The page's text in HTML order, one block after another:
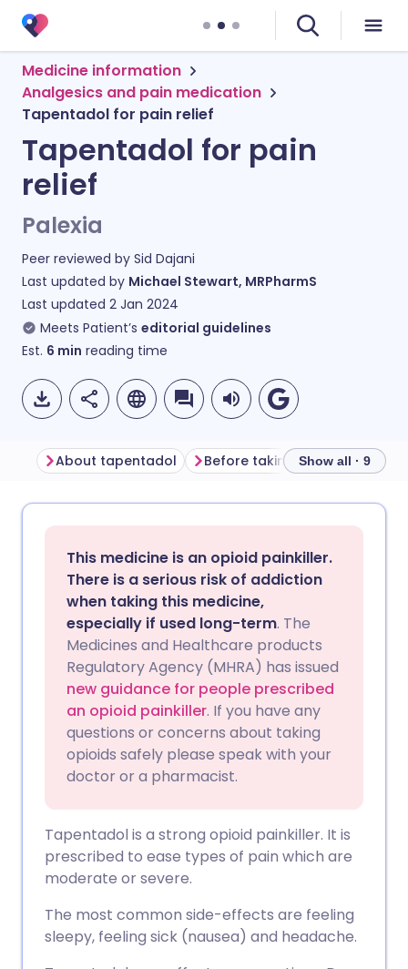
Medicine information
Analgesics and pain medication
Tapentadol for pain relief
Tapentadol for pain
relief
Palexia
Peer reviewed by Sid Dajani
Last updated by Michael Stewart, MRPharmS
Last updated 2 Jan 2024
Meets Patient’s editorial guidelines
Est. 6 min reading time
Share via Facebook
Share via LinkedIn
Share via X
Share via WhatsApp
Copy link
🇩🇪 Deutsch
🇪🇸 Español 🇫🇷 Français
🇮🇹 Italiano 🇵🇹
🇮🇳 हिन्दी
🇸🇦 عربي 🇸🇪 Svenska
About tapentadol Before taking tapentadol
Show all · 9
This medicine is an opioid painkiller.
There is a serious risk of addiction
when taking this medicine,
especially if used long-term. The
Medicines and Healthcare products
Regulatory Agency (MHRA) has issued
new guidance for people prescribed
an opioid painkiller. If you have any
questions or concerns about taking
opioids safely please speak with your
doctor or a pharmacist.
Tapentadol is a strong opioid painkiller. It is
prescribed to ease types of pain which are
moderate or severe.
The most common side-effects are feeling
sleepy, feeling sick (nausea) and headache.